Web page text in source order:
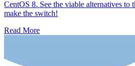
CentOS 8. See the viable alternatives to
make the switch!
Read More